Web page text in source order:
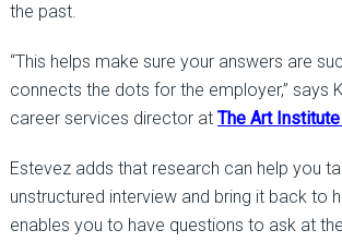
the past.
“This helps make sure your answers are
connects the dots for the employer,” says
career services director at The Art
Estevez adds that research can help you
unstructured interview and bring it back to
enables you to have questions to ask at